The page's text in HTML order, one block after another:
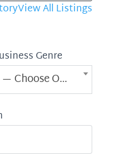
View All Listings
Genre
— Choose One —